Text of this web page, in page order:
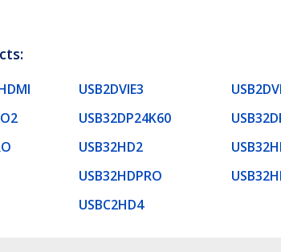
USB2DVIE3
USB32DP24K60
USB32HD2
USB32HDPRO
USBC2HD4